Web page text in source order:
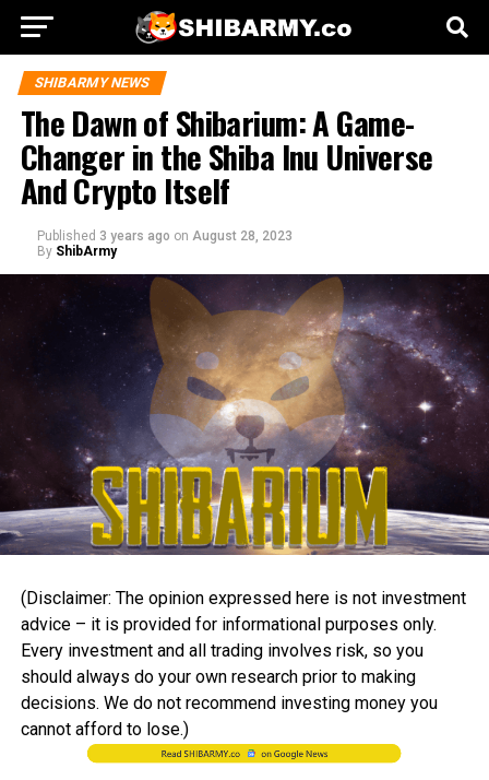
SHIBARMY NEWS
The Dawn of Shibarium: A Game-
Changer in the Shiba Inu Universe
And Crypto Itself
Published 3 years ago on August 28, 2023
By ShibArmy
(Disclaimer: The opinion expressed here is not investment
advice – it is provided for informational purposes only.
Every investment and all trading involves risk, so you
should always do your own research prior to making
decisions. We do not recommend investing money you
cannot afford to lose.)